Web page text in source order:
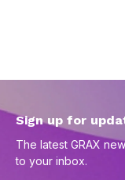
Sign up for
The latest GRAX
to your inbox.